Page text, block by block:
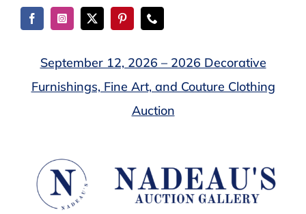
Skip
September 12, 2026 – 2026 Decorative
Furnishings, Fine Art, and Couture Clothing
Auction